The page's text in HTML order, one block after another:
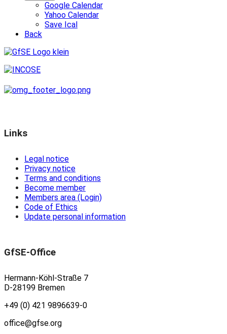
Google Calendar
Yahoo Calendar
Save Ical
Back
Links
Legal notice
Privacy notice
Terms and conditions
Become member
Members area (Login)
Code of Ethics
Update personal information
GfSE-Office
Hermann-Köhl-Straße 7
D-28199 Bremen
+49 (0) 421 9896639-0
office@gfse.org